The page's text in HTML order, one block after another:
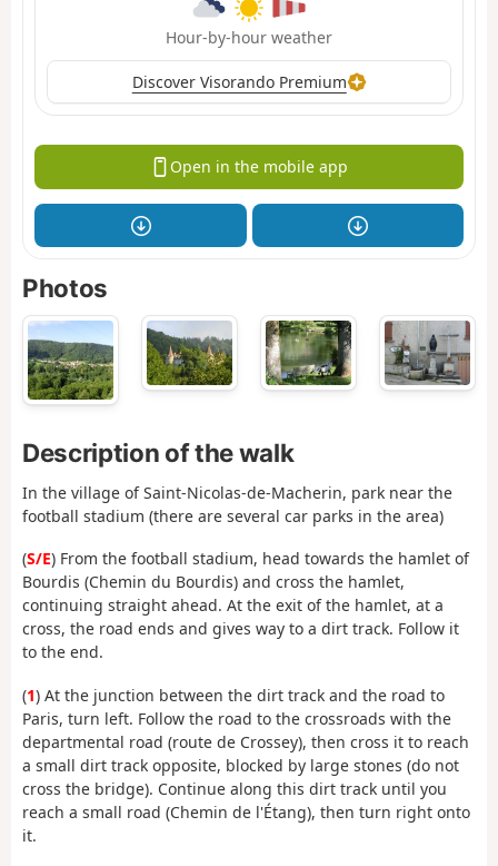
Hour-by-hour weather
Discover Visorando Premium
Open in the mobile app
Photos
Description of the walk
In the village of Saint-Nicolas-de-Macherin, park near the
football stadium (there are several car parks in the area)
(S/E) From the football stadium, head towards the hamlet of
Bourdis (Chemin du Bourdis) and cross the hamlet,
continuing straight ahead. At the exit of the hamlet, at a
cross, the road ends and gives way to a dirt track. Follow it
to the end.
(1) At the junction between the dirt track and the road to
Paris, turn left. Follow the road to the crossroads with the
departmental road (route de Crossey), then cross it to reach
a small dirt track opposite, blocked by large stones (do not
cross the bridge). Continue along this dirt track until you
reach a small road (Chemin de l'Étang), then turn right onto
it.